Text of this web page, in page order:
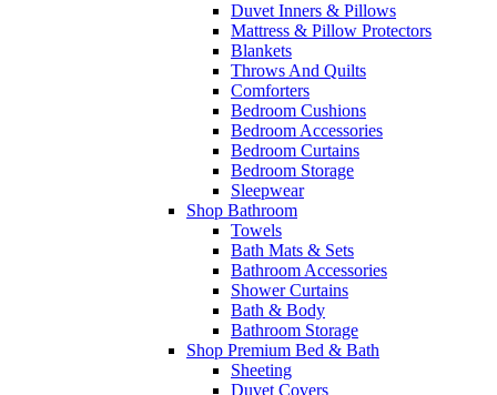
Duvet Inners & Pillows
Mattress & Pillow Protectors
Blankets
Throws And Quilts
Comforters
Bedroom Cushions
Bedroom Accessories
Bedroom Curtains
Bedroom Storage
Sleepwear
Shop Bathroom
Towels
Bath Mats & Sets
Bathroom Accessories
Shower Curtains
Bath & Body
Bathroom Storage
Shop Premium Bed & Bath
Sheeting
Duvet Covers